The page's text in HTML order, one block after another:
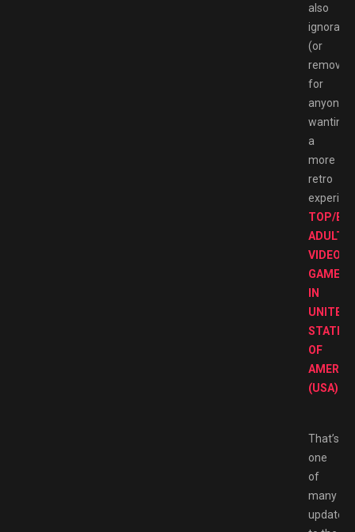
also
ignorable
(or
for
anyone
wanting
a
more
retro
TOP/
ADULT
VIDEO
GAMES
IN
UNITED
STATES
OF
(USA)
That’s
one
of
many
updates